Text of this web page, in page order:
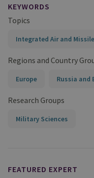
KEYWORDS
Topics
Integrated Air and
Regions and Country
Europe Russia and
Research Groups
Military Sciences
FEATURED EXPERT